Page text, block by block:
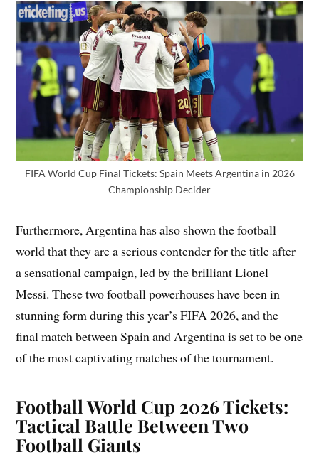
FIFA World Cup Final Tickets: Spain Meets Argentina in 2026
Championship Decider
Furthermore, Argentina has also shown the football
world that they are a serious contender for the title after
a sensational campaign, led by the brilliant Lionel
Messi. These two football powerhouses have been in
stunning form during this year’s FIFA 2026, and the
final match between Spain and Argentina is set to be one
of the most captivating matches of the tournament.
Football World Cup 2026 Tickets:
Tactical Battle Between Two
Football Giants